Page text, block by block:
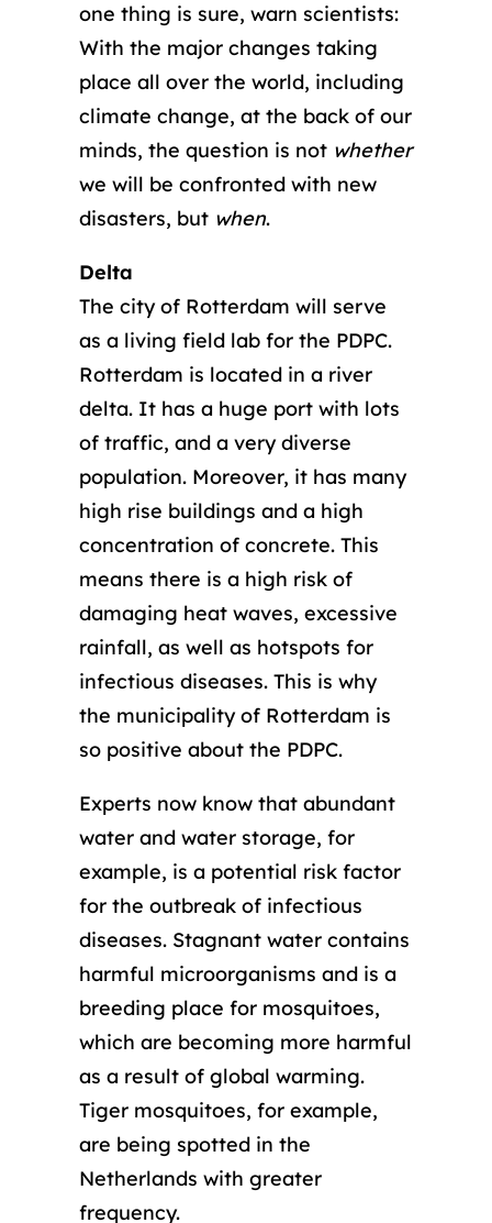
one thing is sure, warn scientists:
With the major changes taking
place all over the world, including
climate change, at the back of our
minds, the question is not whether
we will be confronted with new
disasters, but when.
Delta
The city of Rotterdam will serve
as a living field lab for the PDPC.
Rotterdam is located in a river
delta. It has a huge port with lots
of traffic, and a very diverse
population. Moreover, it has many
high rise buildings and a high
concentration of concrete. This
means there is a high risk of
damaging heat waves, excessive
rainfall, as well as hotspots for
infectious diseases. This is why
the municipality of Rotterdam is
so positive about the PDPC.
Experts now know that abundant
water and water storage, for
example, is a potential risk factor
for the outbreak of infectious
diseases. Stagnant water contains
harmful microorganisms and is a
breeding place for mosquitoes,
which are becoming more harmful
as a result of global warming.
Tiger mosquitoes, for example,
are being spotted in the
Netherlands with greater
frequency.